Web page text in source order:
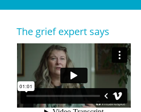
The grief expert says